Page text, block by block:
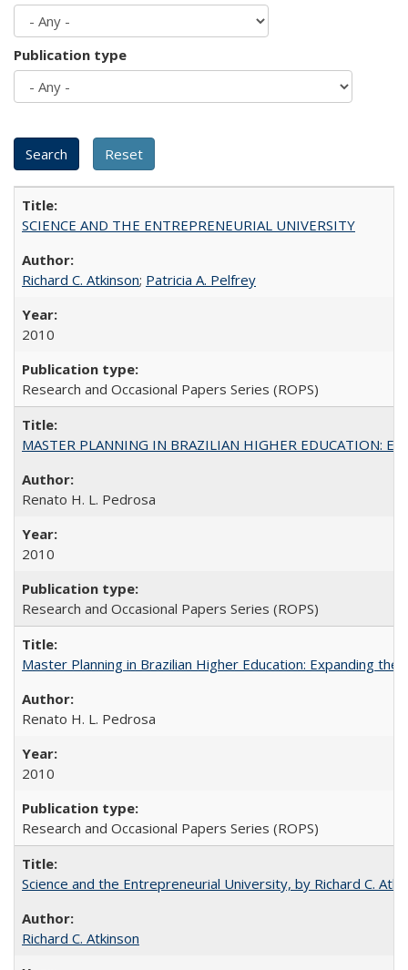
Publication type
SCIENCE AND THE ENTREPRENEURIAL UNIVERSITY
Richard C. Atkinson; Patricia A. Pelfrey
2010
Research and Occasional Papers Series (ROPS)
MASTER PLANNING IN BRAZILIAN HIGHER EDUCATION:
Renato H. L. Pedrosa
2010
Research and Occasional Papers Series (ROPS)
Master Planning in Brazilian Higher Education: Expanding
Renato H. L. Pedrosa
2010
Research and Occasional Papers Series (ROPS)
Science and the Entrepreneurial University, by Richard C.
Richard C. Atkinson